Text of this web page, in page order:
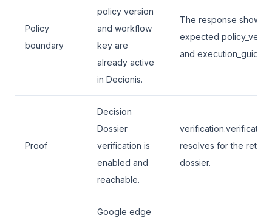
Policy
boundary
policy version
and workflow
key are
already active
in Decionis.
The response shows
expected
and
Proof
Decision
Dossier
verification is
enabled and
reachable.
resolves for the
dossier.
Google edge